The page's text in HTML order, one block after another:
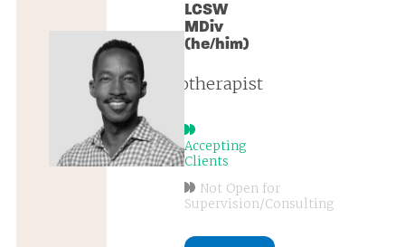
LCSW
MDiv
(he/him)
psychotherapist
Accepting
Clients
Not Open for
Supervision/Consulting